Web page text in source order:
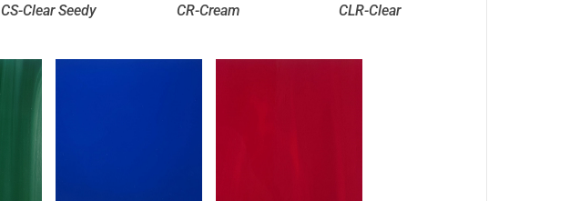
CS-Clear Seedy CR-Cream CLR-Clear